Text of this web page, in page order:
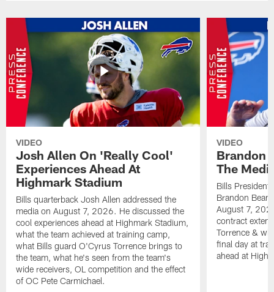
VIDEO
Josh Allen On 'Really Cool'
Experiences Ahead At
Highmark Stadium
Bills quarterback Josh Allen addressed the
media on August 7, 2026. He discussed the
cool experiences ahead at Highmark Stadium,
what the team achieved at training camp,
what Bills guard O'Cyrus Torrence brings to
the team, what he's seen from the team's
wide receivers, OL competition and the effect
of OC Pete Carmichael.
VIDEO
Brandon
The
Bills President
Brandon
August 7,
contract
Torrence &
final day at
ahead at